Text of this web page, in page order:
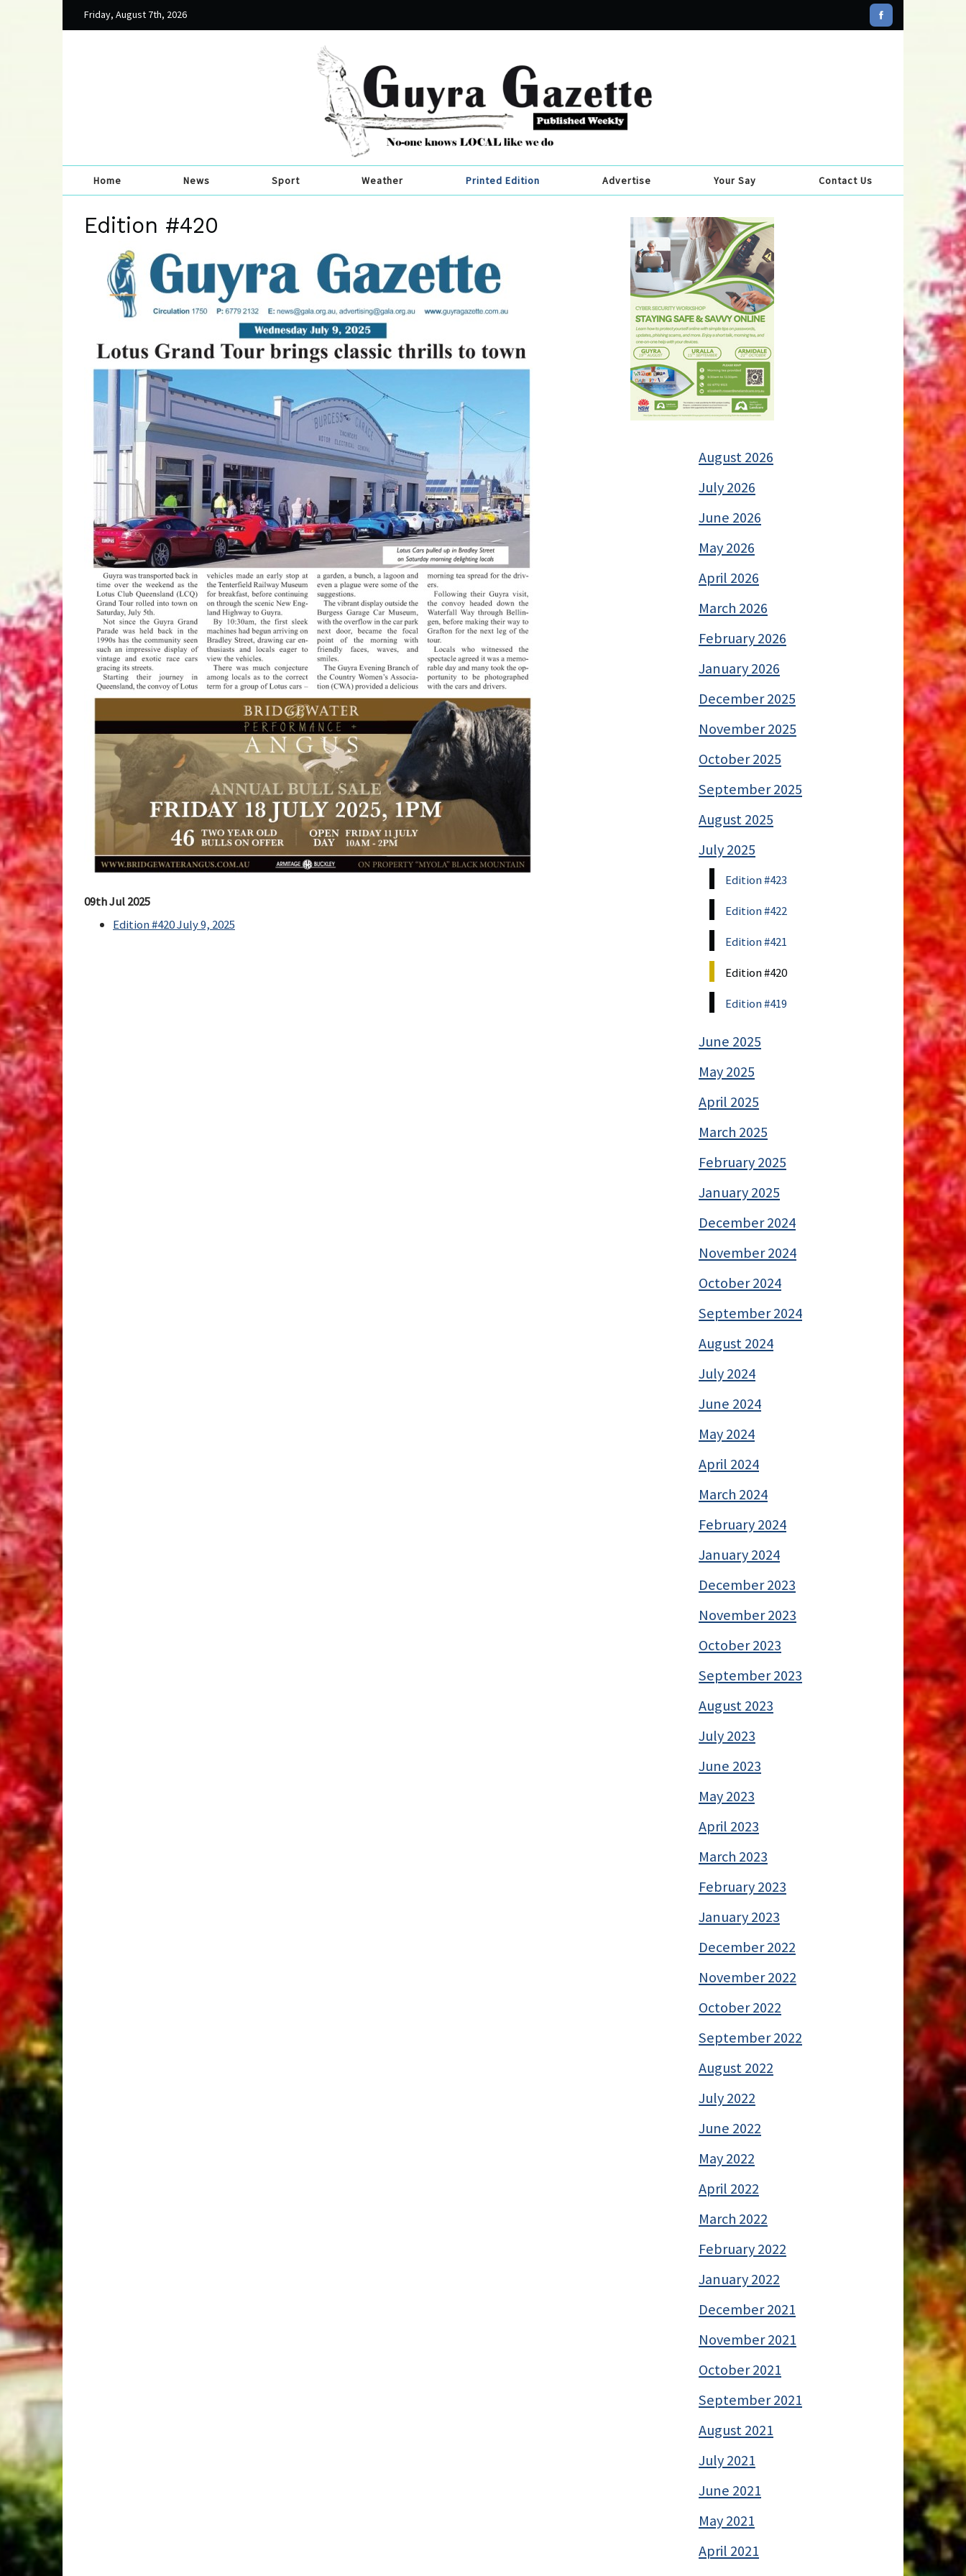
Friday, August 7th, 2026
Home News Sport Weather Printed Edition Advertise Your Say Contact Us
Edition #420
09th Jul 2025
Edition #420 July 9, 2025
August 2026
July 2026
June 2026
May 2026
April 2026
March 2026
February 2026
January 2026
December 2025
November 2025
October 2025
September 2025
August 2025
July 2025
Edition #423
Edition #422
Edition #421
Edition #420
Edition #419
June 2025
May 2025
April 2025
March 2025
February 2025
January 2025
December 2024
November 2024
October 2024
September 2024
August 2024
July 2024
June 2024
May 2024
April 2024
March 2024
February 2024
January 2024
December 2023
November 2023
October 2023
September 2023
August 2023
July 2023
June 2023
May 2023
April 2023
March 2023
February 2023
January 2023
December 2022
November 2022
October 2022
September 2022
August 2022
July 2022
June 2022
May 2022
April 2022
March 2022
February 2022
January 2022
December 2021
November 2021
October 2021
September 2021
August 2021
July 2021
June 2021
May 2021
April 2021